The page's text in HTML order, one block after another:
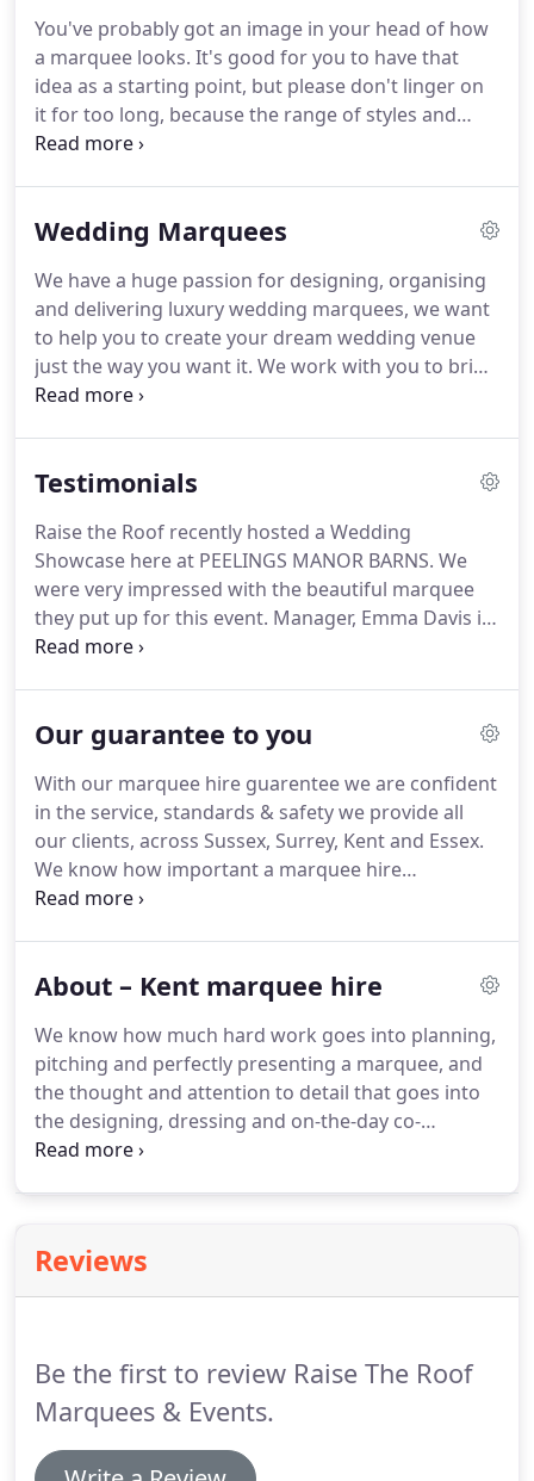
You've probably got an image in your head of how
a marquee looks. It's good for you to have that
idea as a starting point, but please don't linger on
it for too long, because the range of styles and
sizes available to you here at Raise the Roof are
to recommend to you, we can also pitch up
venue.
Wedding Marquees
We have a huge passion for designing, organising
and delivering luxury wedding marquees, we want
to help you to create your dream wedding venue
just the way you want it. We work with you to bring
your vision to life & create your unique event space
Testimonials
Raise the Roof recently hosted a Wedding
Showcase here at PEELINGS MANOR BARNS. We
were very impressed with the beautiful marquee
they put up for this event. Manager, Emma Davis is
an experienced event organiser and we highly
Our guarantee to you
With our marquee hire guarentee we are confident
in the service, standards & safety we provide all
our clients, across Sussex, Surrey, Kent and Essex.
We know how important a marquee hire
guarantee is to you that why we've created our
About – Kent marquee hire
We know how much hard work goes into planning,
pitching and perfectly presenting a marquee, and
the thought and attention to detail that goes into
the designing, dressing and on-the-day co-
ordination of a big event. We take all of this stress
Reviews
Be the first to review Raise The Roof
Marquees & Events.